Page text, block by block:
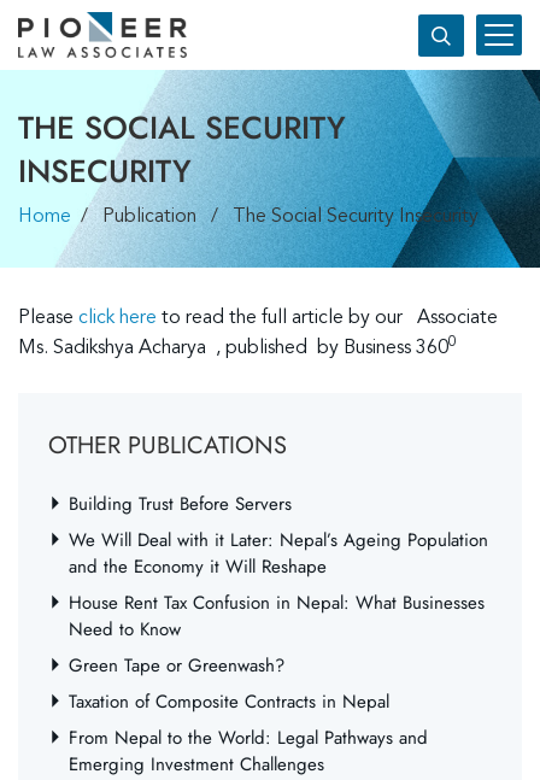
THE SOCIAL SECURITY
INSECURITY
Home / Publication / The Social Security Insecurity
OTHER PUBLICATIONS
Building Trust Before Servers
We Will Deal with it Later: Nepal’s Ageing Population
and the Economy it Will Reshape
House Rent Tax Confusion in Nepal: What Businesses
Need to Know
Green Tape or Greenwash?
Taxation of Composite Contracts in Nepal
From Nepal to the World: Legal Pathways and
Emerging Investment Challenges
Please click here to read the full article by our Associate
Ms. Sadikshya Acharya , published by Business 3600